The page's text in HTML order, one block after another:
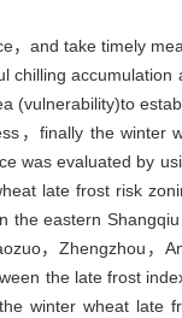
and take timely
(vulnerability)to
，finally the winter
was evaluated by
late frost risk
eastern
，Zhengzhou，
the late frost
winter wheat late